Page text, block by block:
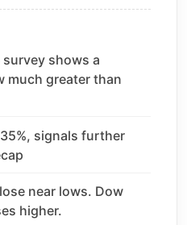
shows a
much greater than
signals further
near lows. Dow
higher.